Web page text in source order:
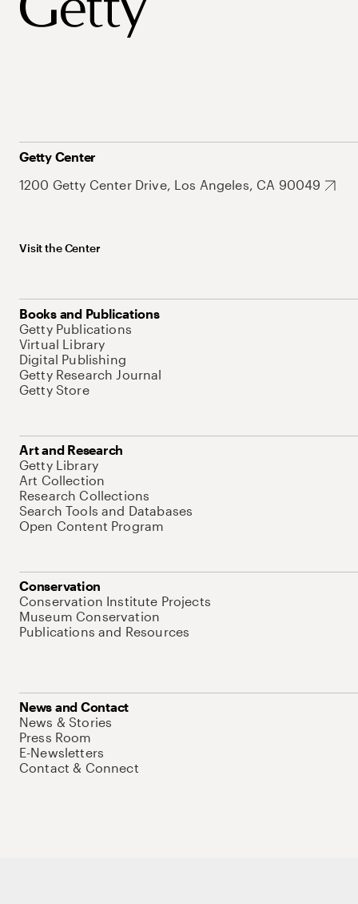
Getty Center
1200 Getty Center Drive, Los Angeles, CA 90049
Visit the Center
Books and Publications
Getty Publications
Virtual Library
Digital Publishing
Getty Research Journal
Getty Store
Art and Research
Getty Library
Art Collection
Research Collections
Search Tools and Databases
Open Content Program
Conservation
Conservation Institute Projects
Museum Conservation
Publications and Resources
News and Contact
News & Stories
Press Room
E-Newsletters
Contact & Connect